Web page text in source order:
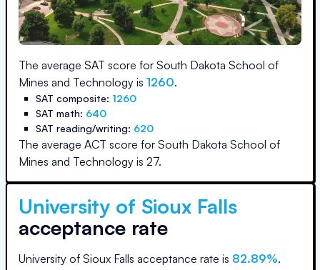
The average SAT score for South Dakota School of
Mines and Technology is 1260.
SAT composite: 1260
SAT math: 640
SAT reading/writing: 620
The average ACT score for South Dakota School of
Mines and Technology is 27.
University of Sioux Falls
acceptance rate
University of Sioux Falls acceptance rate is 82.89%.